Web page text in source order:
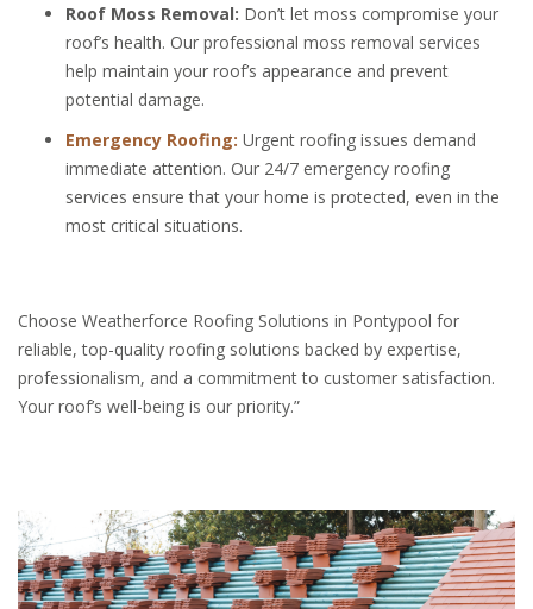
Roof Moss Removal: Don’t let moss compromise your
roof’s health. Our professional moss removal services
help maintain your roof’s appearance and prevent
potential damage.
Emergency Roofing: Urgent roofing issues demand
immediate attention. Our 24/7 emergency roofing
services ensure that your home is protected, even in the
most critical situations.
Choose Weatherforce Roofing Solutions in Pontypool for
reliable, top-quality roofing solutions backed by expertise,
professionalism, and a commitment to customer satisfaction.
Your roof’s well-being is our priority.”